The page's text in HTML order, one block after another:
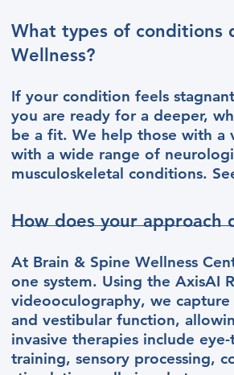
What types of conditions
Wellness?
If your condition feels
you are ready for a deeper,
be a fit. We help those with a
with a wide range of
musculoskeletal conditions.
How does your
At Brain & Spine Wellness
one system. Using the AxisAI
videooculography, we capture
and vestibular function,
invasive therapies include
training, sensory processing,